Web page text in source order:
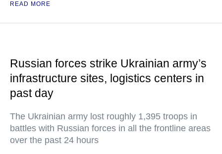
READ MORE
Russian forces strike Ukrainian army’s
infrastructure sites, logistics centers in
past day
The Ukrainian army lost roughly 1,395 troops in
battles with Russian forces in all the frontline areas
over the past 24 hours